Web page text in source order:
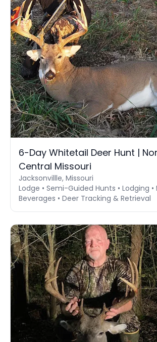
6-Day Whitetail Deer Hunt |
Central Missouri
Jacksonvillle, Missouri
Lodge • Semi-Guided Hunts • Lodging •
Beverages • Deer Tracking & Retrieval